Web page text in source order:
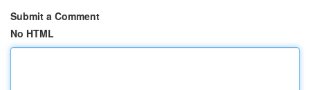
Submit a Comment
No HTML